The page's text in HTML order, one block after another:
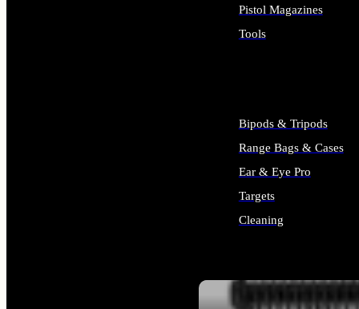
Pistol Magazines
Tools
Bipods & Tripods
Range Bags & Cases
Ear & Eye Pro
Targets
Cleaning